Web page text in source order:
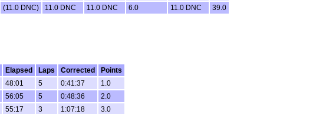
(11.0 DNC) 11.0 DNC 11.0 DNC 6.0 11.0 DNC 39.0
Elapsed Laps Corrected
Points
48:01 5 0:41:37
1.0
56:05 5 0:48:36
2.0
55:17 3 1:07:18
3.0